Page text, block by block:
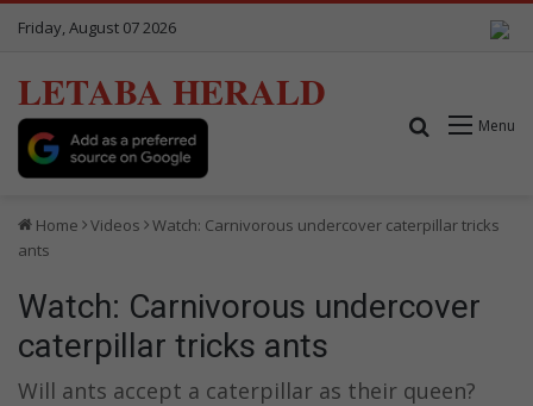
Friday, August 07 2026
LETABA HERALD
Menu
Search for
Home Videos
Watch: Carnivorous undercover caterpillar tricks
ants
Watch: Carnivorous undercover
caterpillar tricks ants
Will ants accept a caterpillar as their queen?